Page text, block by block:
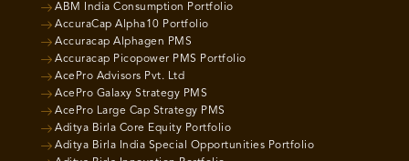
ABM India Consumption Portfolio
AccuraCap Alpha10 Portfolio
Accuracap Alphagen PMS
Accuracap Picopower PMS Portfolio
AcePro Advisors Pvt. Ltd
AcePro Galaxy Strategy PMS
AcePro Large Cap Strategy PMS
Aditya Birla Core Equity Portfolio
Aditya Birla India Special Opportunities Portfolio